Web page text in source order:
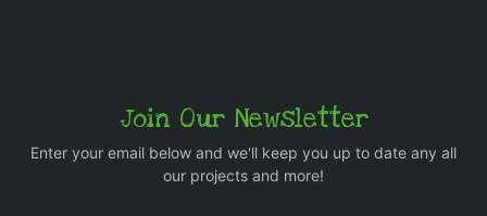
Join Our Newsletter
Enter your email below and we'll keep you up to date any all
our projects and more!